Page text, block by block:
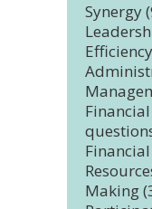
Synergy
Financial
Making